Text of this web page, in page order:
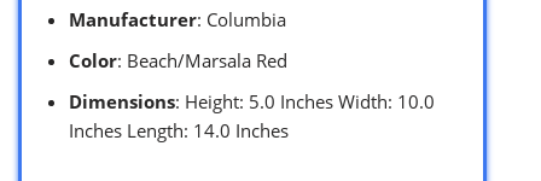
Manufacturer: Columbia
Color: Beach/Marsala Red
Dimensions: Height: 5.0 Inches Width: 10.0
Inches Length: 14.0 Inches